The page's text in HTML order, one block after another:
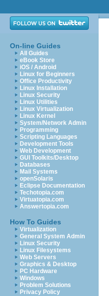
On-line Guides
All Guides
eBook Store
iOS / Android
Linux for Beginners
Office Productivity
Linux Installation
Linux Security
Linux Utilities
Linux Virtualization
Linux Kernel
System/Network Admin
Programming
Scripting Languages
Development Tools
Web Development
GUI Toolkits/Desktop
Databases
Mail Systems
openSolaris
Eclipse Documentation
Techotopia.com
Virtuatopia.com
Answertopia.com
How To Guides
Virtualization
General System Admin
Linux Security
Linux Filesystems
Web Servers
Graphics & Desktop
PC Hardware
Windows
Problem Solutions
Privacy Policy